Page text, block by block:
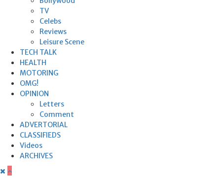
TV
Celebs
Reviews
Leisure Scene
TECH TALK
HEALTH
MOTORING
OMG!
OPINION
Letters
Comment
ADVERTORIAL
CLASSIFIEDS
Videos
ARCHIVES